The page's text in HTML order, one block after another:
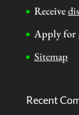
Receive
Apply for
Sitemap
Recent